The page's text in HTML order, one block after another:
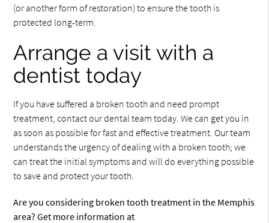
(or another form of restoration) to ensure the tooth is
protected long-term.
Arrange a visit with a
dentist today
If you have suffered a broken tooth and need prompt
treatment, contact our dental team today. We can get you in
as soon as possible for fast and effective treatment. Our team
understands the urgency of dealing with a broken tooth; we
can treat the initial symptoms and will do everything possible
to save and protect your tooth.
Are you considering broken tooth treatment in the Memphis
area? Get more information at